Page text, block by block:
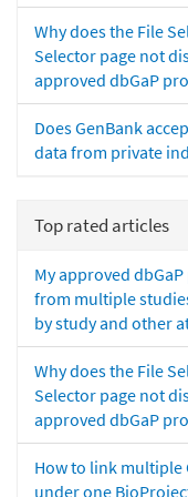
Why does the File
Selector page not
approved dbGaP
Does GenBank
data from private
Top rated articles
My approved
from multiple
by study and other
Why does the File
Selector page not
approved dbGaP
How to link multiple
under one